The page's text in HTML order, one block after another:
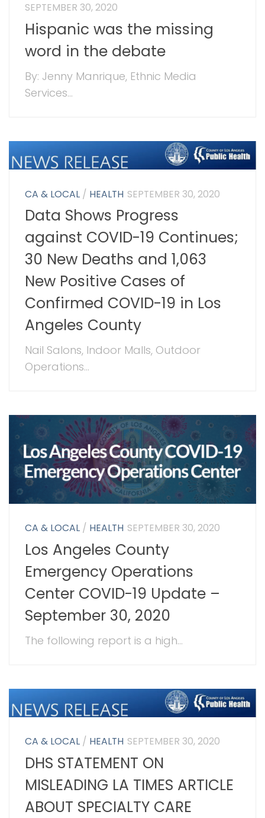
SEPTEMBER 30, 2020
Hispanic was the missing
word in the debate
By: Jenny Manrique, Ethnic Media
Services...
CA & LOCAL / HEALTH SEPTEMBER 30, 2020
Data Shows Progress
against COVID-19 Continues;
30 New Deaths and 1,063
New Positive Cases of
Confirmed COVID-19 in Los
Angeles County
Nail Salons, Indoor Malls, Outdoor
Operations...
CA & LOCAL / HEALTH SEPTEMBER 30, 2020
Los Angeles County
Emergency Operations
Center COVID-19 Update –
September 30, 2020
The following report is a high...
CA & LOCAL / HEALTH SEPTEMBER 30, 2020
DHS STATEMENT ON
MISLEADING LA TIMES ARTICLE
ABOUT SPECIALTY CARE